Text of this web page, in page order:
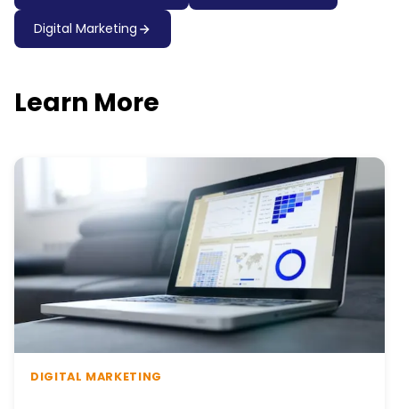
Digital Marketing
Learn More
DIGITAL MARKETING